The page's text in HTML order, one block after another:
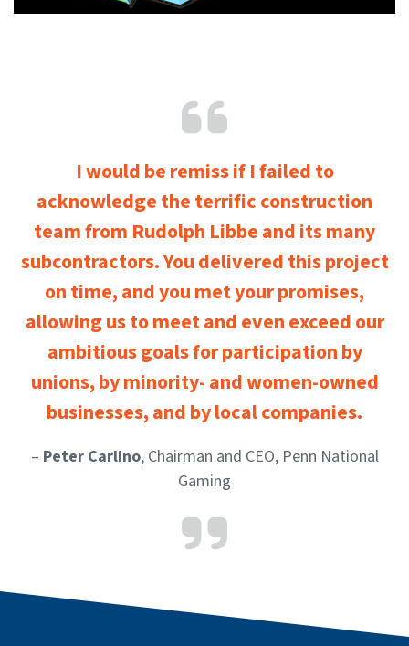
I would be remiss if I failed to
acknowledge the terrific construction
team from Rudolph Libbe and its many
subcontractors. You delivered this project
on time, and you met your promises,
allowing us to meet and even exceed our
ambitious goals for participation by
unions, by minority- and women-owned
businesses, and by local companies.
– Peter Carlino, Chairman and CEO, Penn National
Gaming